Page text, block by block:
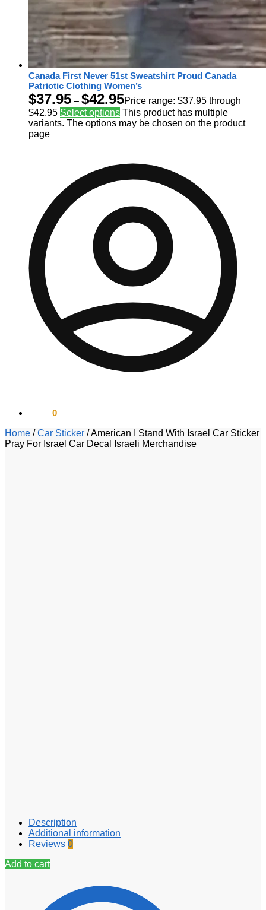
Canada First Never 51st Sweatshirt Proud Canada
Patriotic Clothing Women’s
$37.95 – $42.95Price range: $37.95 through
$42.95 Select options This product has multiple
variants. The options may be chosen on the product
page
0
Home /Car Sticker /American I Stand With Israel Car Sticker
Pray For Israel Car Decal Israeli Merchandise
Description
Additional information
Reviews 0
Add to cart